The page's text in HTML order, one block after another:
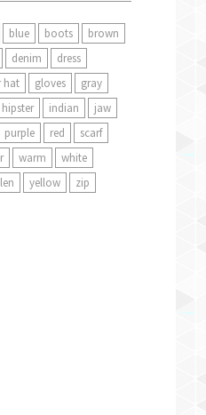
blue boots
brown
denim
dress
hat gloves
gray
hipster indian
jaw
purple red
scarf
warm
white
yellow zip